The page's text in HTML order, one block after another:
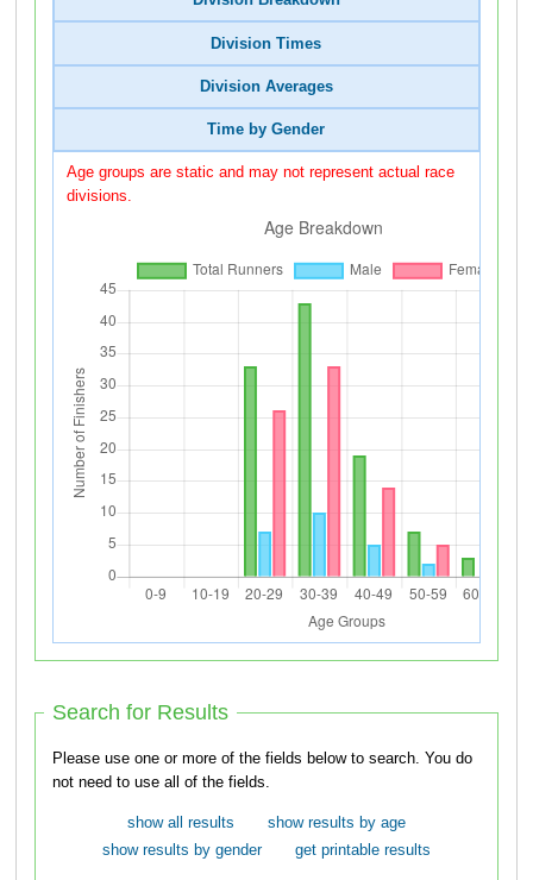
Division Times
Division Averages
Time by Gender
Age groups are static and may not represent actual race
divisions.
Search for Results
Please use one or more of the fields below to search. You do
not need to use all of the fields.
show all results
show results by age
show results by gender
get printable results